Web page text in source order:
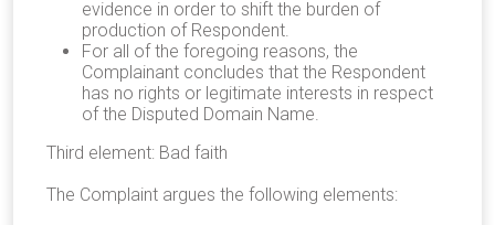
evidence in order to shift the burden of
production of Respondent.
For all of the foregoing reasons, the
Complainant concludes that the Respondent
has no rights or legitimate interests in respect
of the Disputed Domain Name.
Third element: Bad faith
The Complaint argues the following elements: